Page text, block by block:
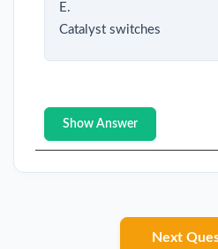
E.
Catalyst switches
Show Answer
Next